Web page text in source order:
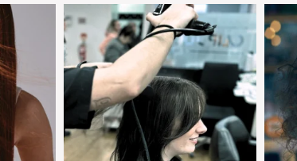
clipjointeducation
Jan 28